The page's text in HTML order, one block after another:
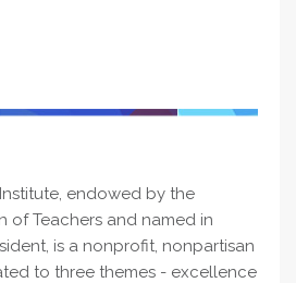
endowed by the
of Teachers and named in
is a nonprofit, nonpartisan
to three themes - excellence